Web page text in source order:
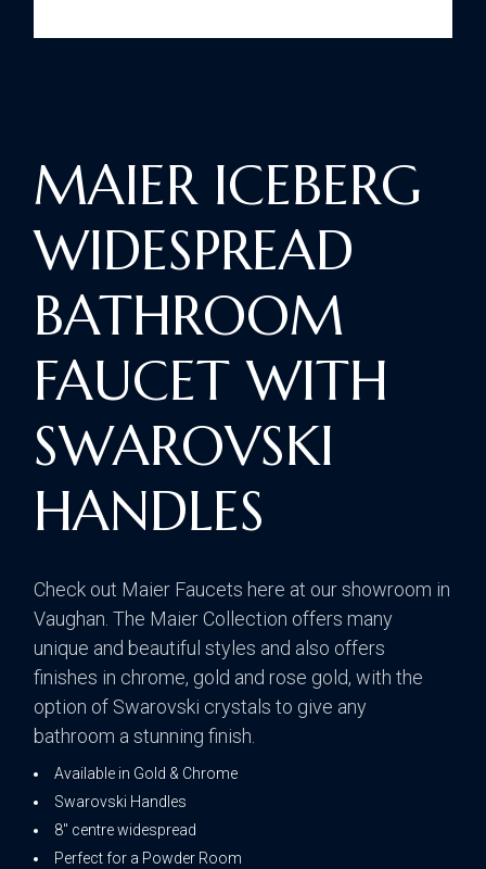
MAIER ICEBERG
WIDESPREAD
BATHROOM
FAUCET WITH
SWAROVSKI
HANDLES
Check out Maier Faucets here at our showroom in
Vaughan. The Maier Collection offers many
unique and beautiful styles and also offers
finishes in chrome, gold and rose gold, with the
option of Swarovski crystals to give any
bathroom a stunning finish.
Available in Gold & Chrome
Swarovski Handles
8″ centre widespread
Perfect for a Powder Room